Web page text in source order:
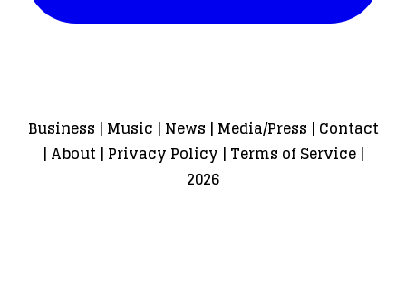
Business | Music | News | Media/Press | Contact
| About| Privacy Policy | Terms of Service|
2026